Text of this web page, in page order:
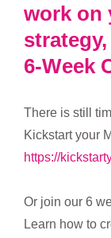
work on
6-Week
There is still
Kickstart your
https://
Or join our 6
Learn how to